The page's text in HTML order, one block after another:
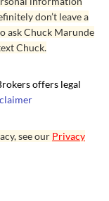
don’t leave a
ask Chuck Marunde
Chuck.
offers legal
see our Privacy